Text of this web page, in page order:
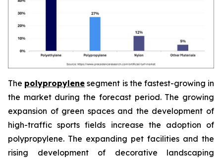
The polypropylene segment is the fastest-growing in
the market during the forecast period. The growing
expansion of green spaces and the development of
high-traffic sports fields increase the adoption of
polypropylene. The expanding pet facilities and the
rising development of decorative landscaping